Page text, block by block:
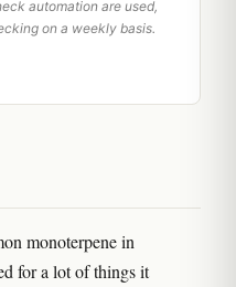
automation are used,
on a weekly basis.
monoterpene in
for a lot of things it